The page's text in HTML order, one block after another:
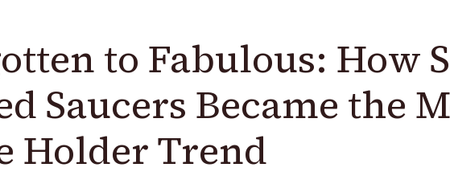
to Fabulous: How
Saucers Became the
Holder Trend